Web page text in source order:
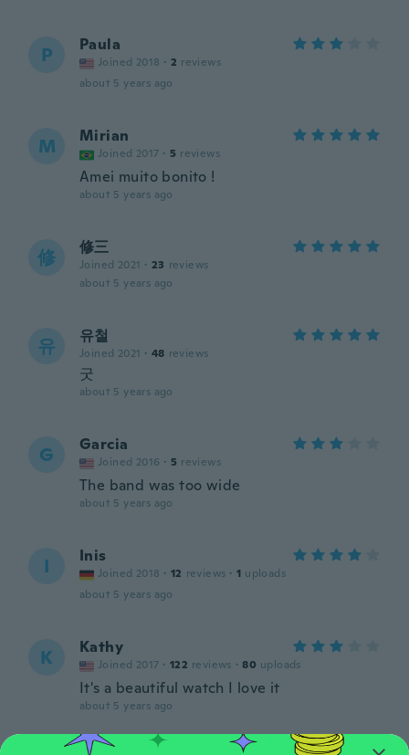
P Paula
Joined 2018 · 2 reviews
about 5 years ago
M Mirian
Joined 2017 · 5 reviews
Amei muito bonito !
about 5 years ago
修 修三
Joined 2021 · 23 reviews
about 5 years ago
유 유철
Joined 2021 · 48 reviews
굿
about 5 years ago
G Garcia
Joined 2016 · 5 reviews
The band was too wide
about 5 years ago
I Inis
Joined 2018 · 12 reviews · 1 uploads
about 5 years ago
K Kathy
Joined 2017 · 122 reviews · 80 uploads
It's a beautiful watch I love it
about 5 years ago